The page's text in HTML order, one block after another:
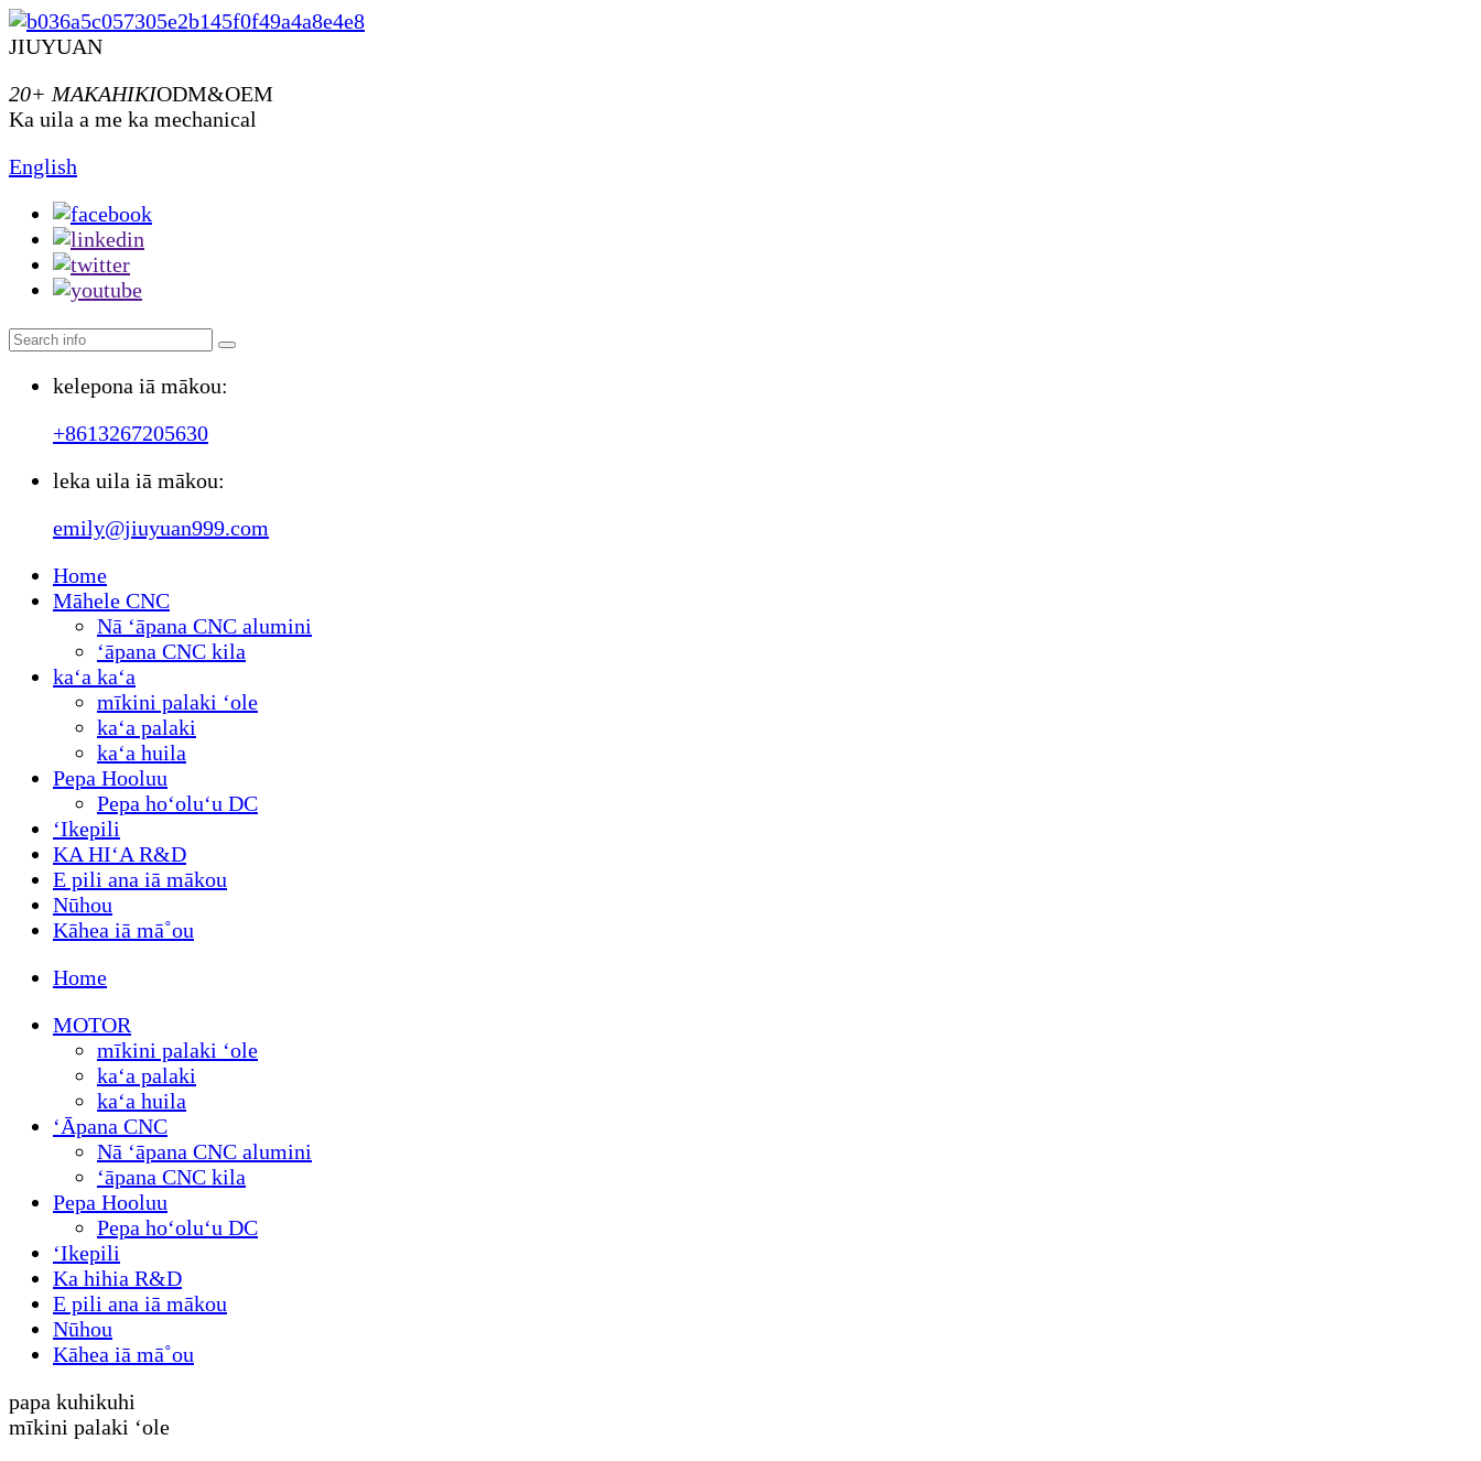
JIUYUAN
20+ MAKAHIKIODM&OEM
Ka uila a me ka mechanical
English
kelepona iā mākou:
+8613267205630
leka uila iā mākou:
emily@jiuyuan999.com
Home
Māhele CNC
Nā ʻāpana CNC alumini
ʻāpana CNC kila
kaʻa kaʻa
mīkini palaki ʻole
kaʻa palaki
kaʻa huila
Pepa Hooluu
Pepa hoʻoluʻu DC
ʻIkepili
KA HIʻA R&D
E pili ana iā mākou
Nūhou
Kāhea iā mā˚ou
Home
MOTOR
mīkini palaki ʻole
kaʻa palaki
kaʻa huila
ʻĀpana CNC
Nā ʻāpana CNC alumini
ʻāpana CNC kila
Pepa Hooluu
Pepa hoʻoluʻu DC
ʻIkepili
Ka hihia R&D
E pili ana iā mākou
Nūhou
Kāhea iā mā˚ou
papa kuhikuhi
mīkini palaki ʻole